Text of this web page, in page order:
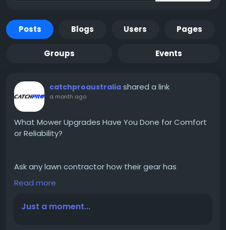
Posts Blogs Users Pages
Groups Events
catchproaustralia shared a link
a month ago
What Mower Upgrades Have You Done for Comfort
or Reliability?
Ask any lawn contractor how their gear has
changed over the years, and you’ll get a story, not a
spec sheet. Somebody swapped a part after it
on the board. Somebody else got sick of chasing
Read more
Just a moment...